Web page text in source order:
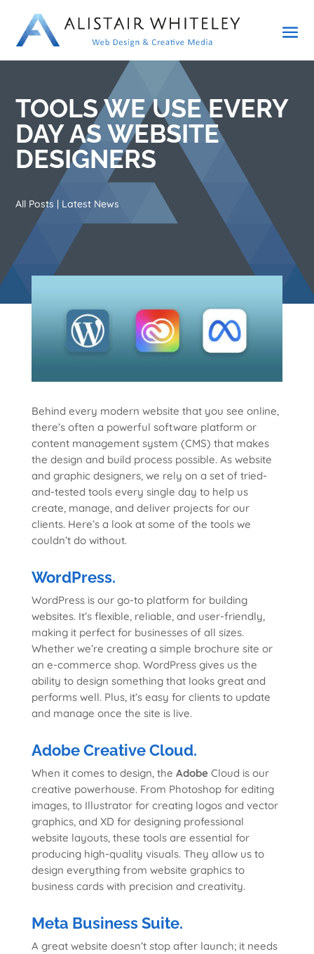
TOOLS WE USE EVERY
DAY AS WEBSITE
DESIGNERS
All Posts | Latest News
Behind every modern website that you see online,
there’s often a powerful software platform or
content management system (CMS) that makes
the design and build process possible. As website
and graphic designers, we rely on a set of tried-
and-tested tools every single day to help us
create, manage, and deliver projects for our
clients. Here’s a look at some of the tools we
couldn’t do without.
WordPress.
WordPress is our go-to platform for building
websites. It’s flexible, reliable, and user-friendly,
making it perfect for businesses of all sizes.
Whether we’re creating a simple brochure site or
an e-commerce shop. WordPress gives us the
ability to design something that looks great and
performs well. Plus, it’s easy for clients to update
and manage once the site is live.
Adobe Creative Cloud.
When it comes to design, the Adobe Cloud is our
creative powerhouse. From Photoshop for editing
images, to Illustrator for creating logos and vector
graphics, and XD for designing professional
website layouts, these tools are essential for
producing high-quality visuals. They allow us to
design everything from website graphics to
business cards with precision and creativity.
Meta Business Suite.
A great website doesn’t stop after launch; it needs